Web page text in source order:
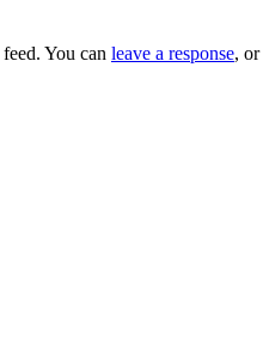
feed. You can leave a response, or